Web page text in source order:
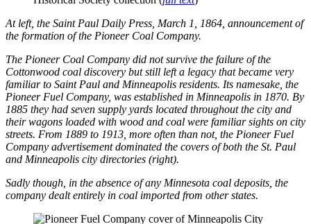
At left, the Saint Paul Daily Press, March 1, 1864, announcement of
the formation of the Pioneer Coal Company.
The Pioneer Coal Company did not survive the failure of the
Cottonwood coal discovery but still left a legacy that became very
familiar to Saint Paul and Minneapolis residents. Its namesake, the
Pioneer Fuel Company, was established in Minneapolis in 1870. By
1885 they had seven supply yards located throughout the city and
their wagons loaded with wood and coal were familiar sights on city
streets. From 1889 to 1913, more often than not, the Pioneer Fuel
Company advertisement dominated the covers of both the St. Paul
and Minneapolis city directories (right).
Sadly though, in the absence of any Minnesota coal deposits, the
company dealt entirely in coal imported from other states.